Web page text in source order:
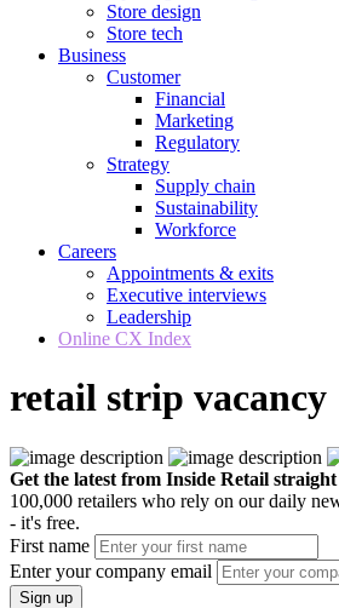
Store design
Store tech
Business
Customer
Financial
Marketing
Regulatory
Strategy
Supply chain
Sustainability
Workforce
Careers
Appointments & exits
Executive interviews
Leadership
Online CX Index
retail strip vacancy
Get the latest from Inside Retail
100,000 retailers who rely on our daily
- it's free.
First name
Enter your company email
Sign up